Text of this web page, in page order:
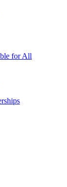
for All